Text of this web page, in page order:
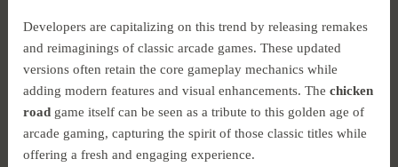
Developers are capitalizing on this trend by releasing remakes
and reimaginings of classic arcade games. These updated
versions often retain the core gameplay mechanics while
adding modern features and visual enhancements. Thechicken
road game itself can be seen as a tribute to this golden age of
arcade gaming, capturing the spirit of those classic titles while
offering a fresh and engaging experience.